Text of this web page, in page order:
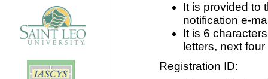
It is provided to
notification e-
It is 6
letters, next
Registration ID: